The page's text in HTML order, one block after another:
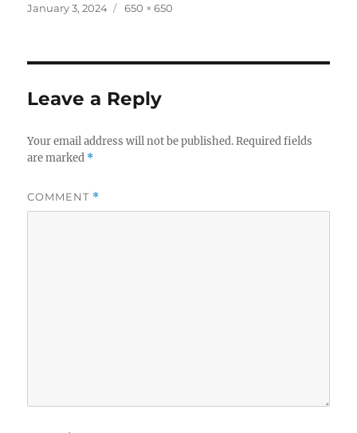
Posted
January 3, 2024
Full
650 × 650
Leave a Reply
Your email address will not be published. Required fields
are marked *
COMMENT *